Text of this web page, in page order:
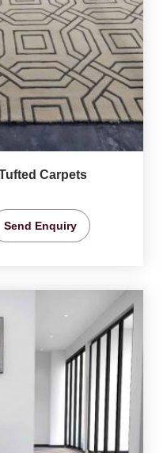
Carpets
Send Enquiry